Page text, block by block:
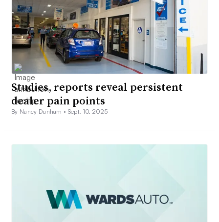
Studies, reports reveal persistent
dealer pain points
By Nancy Dunham • Sept. 10, 2025